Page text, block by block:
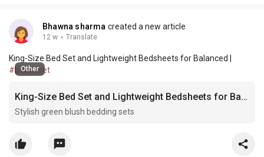
Bhawna sharma created a new article
12 w · Translate
King-Size Bed Set and Lightweight Bedsheets for Balanced |
#badsheet
Other
King-Size Bed Set and Lightweight Bedsheets for Balanced
Stylish green blush bedding sets